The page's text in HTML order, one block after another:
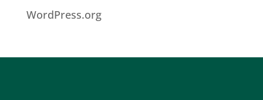
WordPress.org